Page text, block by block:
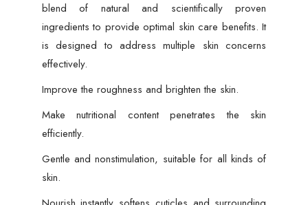
blend of natural and scientifically proven
ingredients to provide optimal skin care benefits. It
is designed to address multiple skin concerns
effectively.
Improve the roughness and brighten the skin.
Make nutritional content penetrates the skin
efficiently.
Gentle and nonstimulation, suitable for all kinds of
skin.